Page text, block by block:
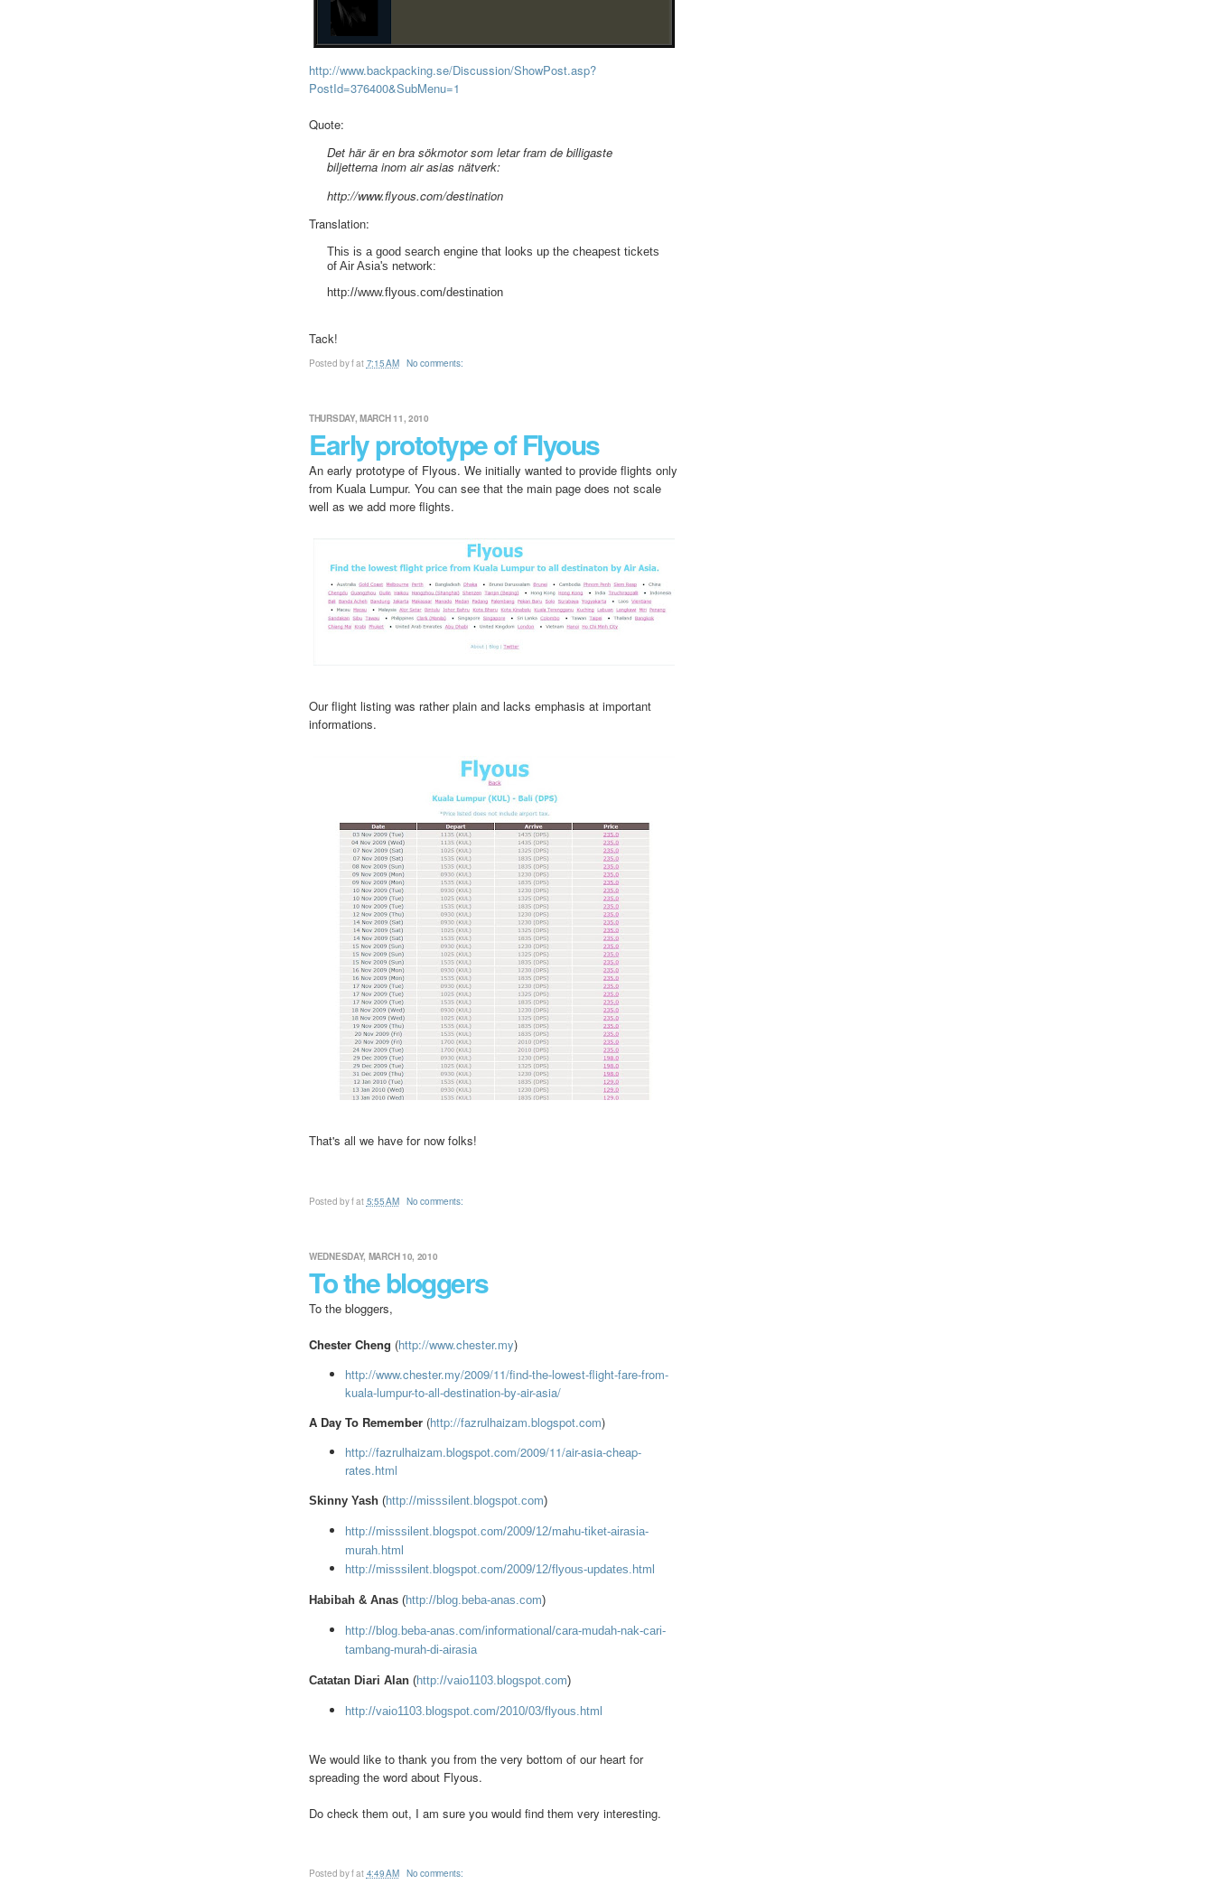
http://www.backpacking.se/Discussion/ShowPost.asp?
PostId=376400&SubMenu=1
Quote:
Det här är en bra sökmotor som letar fram de billigaste
biljetterna inom air asias nätverk:
http://www.flyous.com/destination
Translation:
This is a good search engine that looks up the cheapest tickets
of Air Asia's network:
http://www.flyous.com/destination
Tack!
Posted byfat 7:15 AM No comments:
THURSDAY, MARCH 11, 2010
Early prototype of Flyous
An early prototype of Flyous. We initially wanted to provide flights only
from Kuala Lumpur. You can see that the main page does not scale
well as we add more flights.
Our flight listing was rather plain and lacks emphasis at important
informations.
That's all we have for now folks!
Posted byfat 5:55 AM No comments:
WEDNESDAY, MARCH 10, 2010
To the bloggers
To the bloggers,
Chester Cheng (http://www.chester.my)
http://www.chester.my/2009/11/find-the-lowest-flight-fare-from-
kuala-lumpur-to-all-destination-by-air-asia/
A Day To Remember (http://fazrulhaizam.blogspot.com)
http://fazrulhaizam.blogspot.com/2009/11/air-asia-cheap-
rates.html
Skinny Yash (http://misssilent.blogspot.com)
http://misssilent.blogspot.com/2009/12/mahu-tiket-airasia-
murah.html
http://misssilent.blogspot.com/2009/12/flyous-updates.html
Habibah & Anas (http://blog.beba-anas.com)
http://blog.beba-anas.com/informational/cara-mudah-nak-cari-
tambang-murah-di-airasia
Catatan Diari Alan (http://vaio1103.blogspot.com)
http://vaio1103.blogspot.com/2010/03/flyous.html
We would like to thank you from the very bottom of our heart for
spreading the word about Flyous.
Do check them out, I am sure you would find them very interesting.
Posted byfat 4:49 AM No comments: